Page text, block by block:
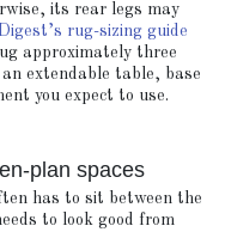
its rear legs may
rug-sizing guide
approximately three
extendable table, base
you expect to use.
plan spaces
has to sit between the
to look good from